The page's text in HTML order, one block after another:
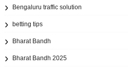
Bengaluru traffic solution
betting tips
Bharat Bandh
Bharat Bandh 2025